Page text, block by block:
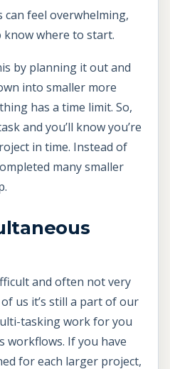
can feel overwhelming,
know where to start.
by planning it out and
into smaller more
has a time limit. So,
and you’ll know you’re
in time. Instead of
many smaller
and often not very
us it’s still a part of our
tasking work for you
workflows. If you have
for each larger project,